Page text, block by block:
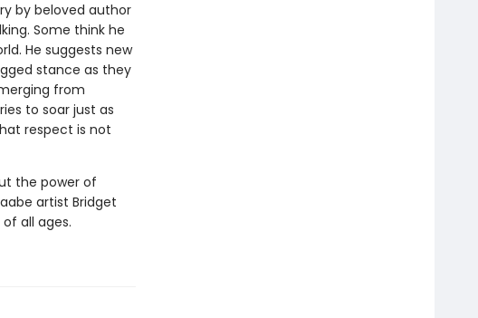
by beloved author
Some think he
He suggests new
stance as they
from
to soar just as
respect is not
the power of
artist Bridget
all ages.